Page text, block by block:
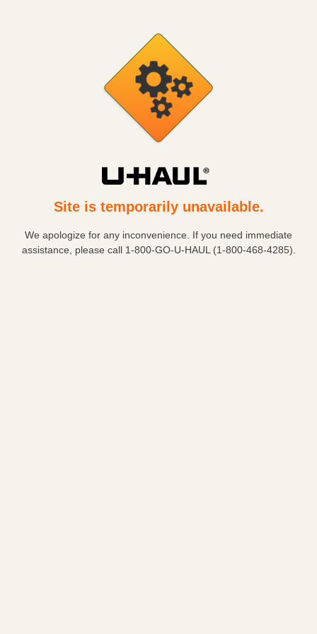
Site is temporarily unavailable.
We apologize for any inconvenience. If you need immediate
assistance, please call 1-800-GO-U-HAUL (1-800-468-4285).